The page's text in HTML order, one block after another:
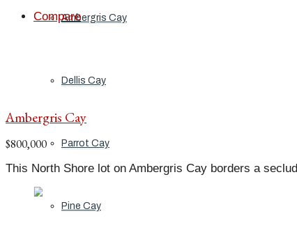
Ambergris Cay
Dellis Cay
Parrot Cay
Pine Cay
Compare
Ambergris Cay
$800,000
This North Shore lot on Ambergris Cay borders a